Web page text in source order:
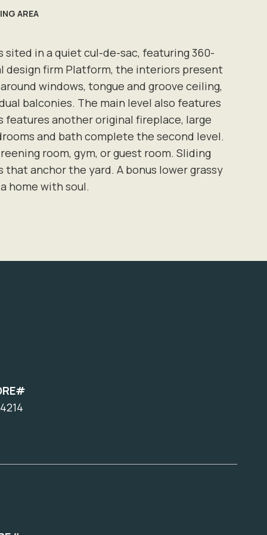
in a quiet cul-de-sac, featuring 360-
design firm Platform, the interiors present
windows, tongue and groove ceiling,
balconies. The main level also features
features another original fireplace, large
and bath complete the second level.
room, gym, or guest room. Sliding
anchor the yard. A bonus lower grassy
home with soul.
AREA